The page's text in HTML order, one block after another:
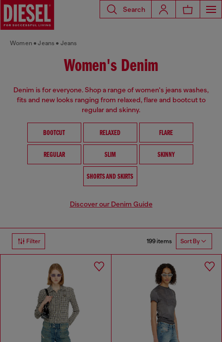
Search
Women Jeans Jeans
Women's Denim
Denim is for everyone. Shop a range of women's jeans washes,
fits and new looks ranging from relaxed, flare and bootcut to
regular and skinny.
BOOTCUT RELAXED FLARE
REGULAR SLIM SKINNY
SHORTS AND SKIRTS
Discover our Denim Guide
Filter 199 items Sort By